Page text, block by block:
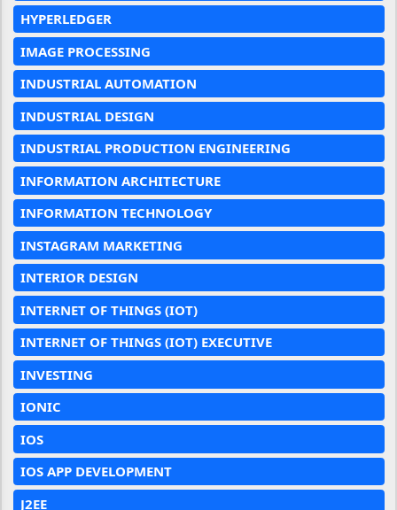
HYPERLEDGER
IMAGE PROCESSING
INDUSTRIAL AUTOMATION
INDUSTRIAL DESIGN
INDUSTRIAL PRODUCTION ENGINEERING
INFORMATION ARCHITECTURE
INFORMATION TECHNOLOGY
INSTAGRAM MARKETING
INTERIOR DESIGN
INTERNET OF THINGS (IOT)
INTERNET OF THINGS (IOT) EXECUTIVE
INVESTING
IONIC
IOS
IOS APP DEVELOPMENT
J2EE